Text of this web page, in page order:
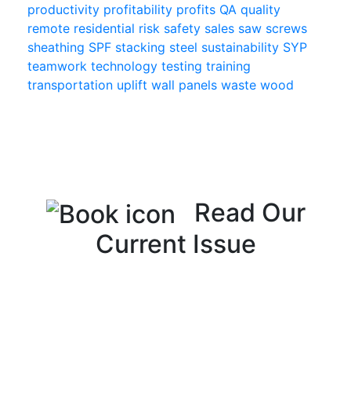
productivity profitability profits QA quality
remote residential risk safety sales saw screws
sheathing SPF stacking steel sustainability SYP
teamwork technology testing training
transportation uplift wall panels waste wood
Read Our
Current Issue